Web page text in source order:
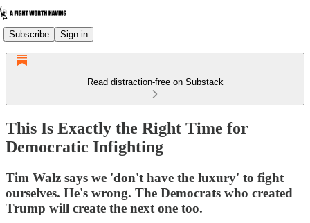
Subscribe Sign in
Read distraction-free on Substack
This Is Exactly the Right Time for
Democratic Infighting
Tim Walz says we 'don't have the luxury' to fight
ourselves. He's wrong. The Democrats who created
Trump will create the next one too.